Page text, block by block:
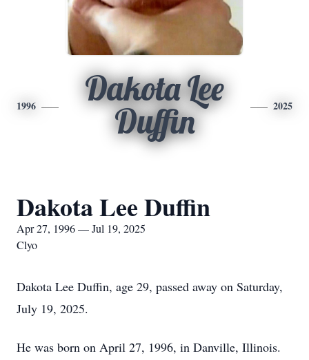
1996
Dakota Lee
Duffin
2025
Dakota Lee Duffin
Apr 27, 1996 — Jul 19, 2025
Clyo
Dakota Lee Duffin, age 29, passed away on Saturday,
July 19, 2025.
He was born on April 27, 1996, in Danville, Illinois.